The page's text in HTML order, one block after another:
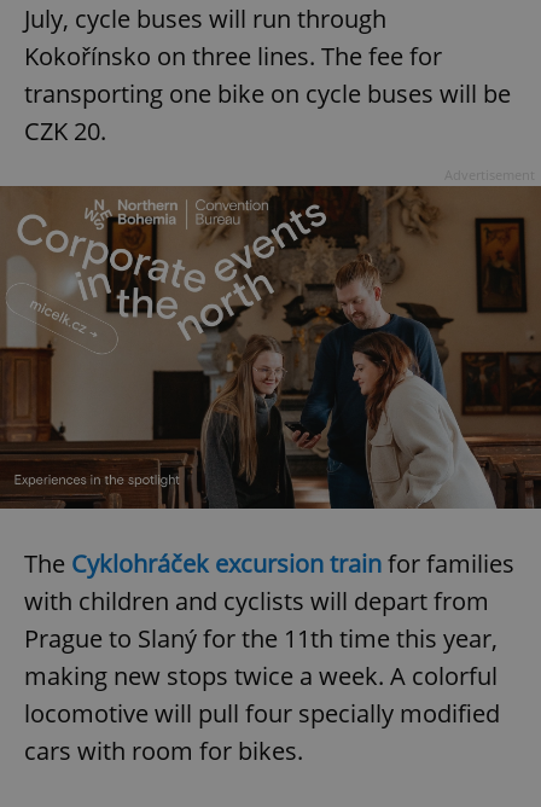
July, cycle buses will run through
Kokořínsko on three lines. The fee for
transporting one bike on cycle buses will be
CZK 20.
The Cyklohráček excursion trainfor families
with children and cyclists will depart from
Prague to Slaný for the 11th time this year,
making new stops twice a week. A colorful
locomotive will pull four specially modified
cars with room for bikes.